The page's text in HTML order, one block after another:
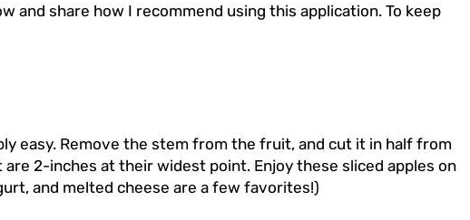
and share how I recommend using this application. To keep
easy. Remove the stem from the fruit, and cut it in half from
2-inches at their widest point. Enjoy these sliced apples on
and melted cheese are a few favorites!)